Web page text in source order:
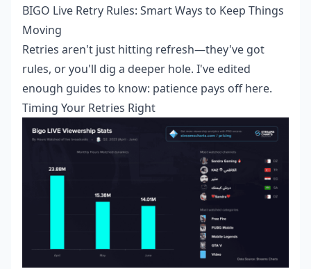
BIGO Live Retry Rules: Smart Ways to Keep Things
Moving
Retries aren't just hitting refresh—they've got
rules, or you'll dig a deeper hole. I've edited
enough guides to know: patience pays off here.
Timing Your Retries Right